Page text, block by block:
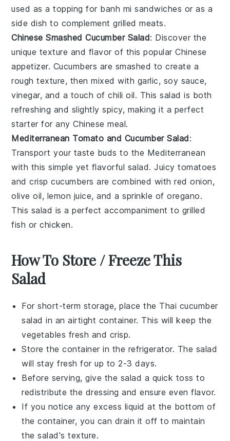
used as a topping for banh mi sandwiches or as a
side dish to complementgrilled meats.
Chinese Smashed Cucumber Salad: Discover the
unique texture and flavor of this popular Chinese
appetizer. Cucumbers are smashed to create a
rough texture, then mixed with garlic, soy sauce,
vinegar, and a touch ofchili oil. This salad is both
refreshing and slightly spicy, making it a perfect
starter for anyChinese meal.
Mediterranean Tomato and Cucumber Salad:
Transport your taste buds to the Mediterranean
with this simple yet flavorful salad. Juicytomatoes
and crispcucumbers are combined withred onion,
olive oil, lemon juice, and a sprinkle oforegano.
This salad is a perfect accompaniment to grilled
fish orchicken.
How To Store / Freeze This
Salad
For short-term storage, place the Thai cucumber
salad in an airtight container. This will keep the
vegetables fresh and crisp.
Store the container in the refrigerator. The salad
will stay fresh for up to 2-3 days.
Before serving, give the salad a quick toss to
redistribute the dressing and ensure even flavor.
If you notice any excess liquid at the bottom of
the container, you can drain it off to maintain
the salad's texture.